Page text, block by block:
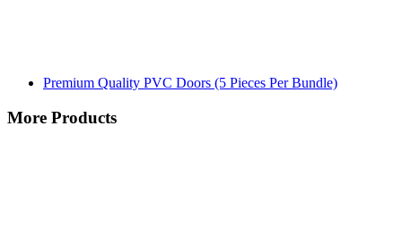
Premium Quality PVC Doors (5 Pieces Per Bundle)
More Products